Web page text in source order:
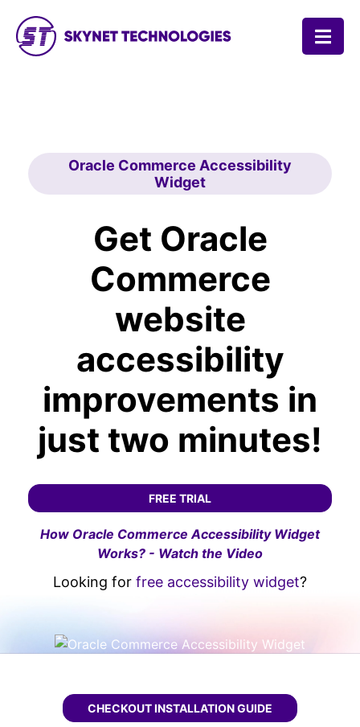
Oracle Commerce Accessibility
Widget
Get Oracle
Commerce
website
accessibility
improvements in
just two minutes!
FREE TRIAL
How Oracle Commerce Accessibility Widget
Works? - Watch the Video
Looking for free accessibility widget?
CHECKOUTORACLE COMMERCE WCAG WIDGET
INSTALLATION GUIDE